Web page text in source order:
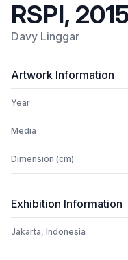
RSPI,
Davy Linggar
Artwork Information
Year
Media
Dimension (cm)
Exhibition Information
Jakarta, Indonesia